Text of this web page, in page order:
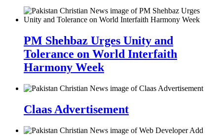
PM Shehbaz Urges Unity and
Tolerance on World Interfaith
Harmony Week
Claas Advertisement